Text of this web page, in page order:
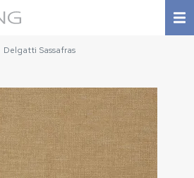
Delgatti Sassafras